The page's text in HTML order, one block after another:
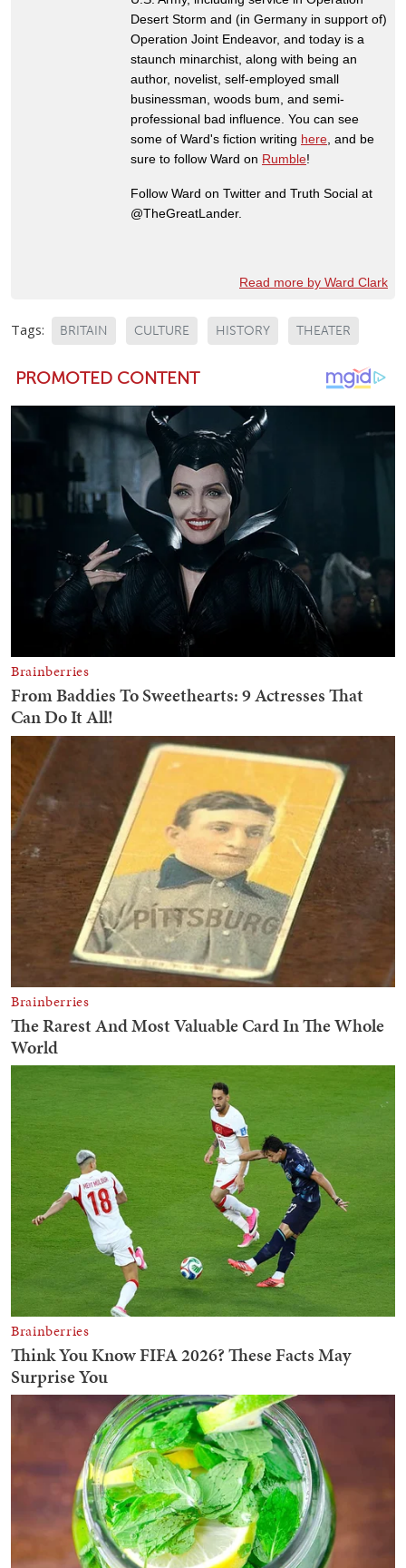
Desert Storm and (in Germany in support of)
Operation Joint Endeavor, and today is a
staunch minarchist, along with being an
author, novelist, self-employed small
businessman, woods bum, and semi-
professional bad influence. You can see
some of Ward's fiction writing here , and be
sure to follow Ward on Rumble!
Follow Ward on Twitter and Truth Social at
@TheGreatLander.
Read more by Ward Clark
Tags: BRITAIN CULTURE HISTORY THEATER